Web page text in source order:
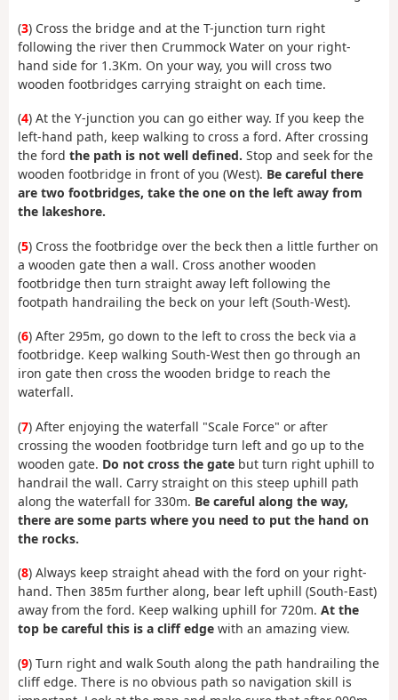
(3) Cross the bridge and at the T-junction turn right
following the river then Crummock Water on your right-
hand side for 1.3Km. On your way, you will cross two
wooden footbridges carrying straight on each time.
(4) At the Y-junction you can go either way. If you keep the
left-hand path, keep walking to cross a ford. After crossing
the ford the path is not well defined. Stop and seek for the
wooden footbridge in front of you (West). Be careful there
are two footbridges, take the one on the left away from
the lakeshore.
(5) Cross the footbridge over the beck then a little further on
a wooden gate then a wall. Cross another wooden
footbridge then turn straight away left following the
footpath handrailing the beck on your left (South-West).
(6) After 295m, go down to the left to cross the beck via a
footbridge. Keep walking South-West then go through an
iron gate then cross the wooden bridge to reach the
waterfall.
(7) After enjoying the waterfall "Scale Force" or after
crossing the wooden footbridge turn left and go up to the
wooden gate. Do not cross the gate but turn right uphill to
handrail the wall. Carry straight on this steep uphill path
along the waterfall for 330m. Be careful along the way,
there are some parts where you need to put the hand on
the rocks.
(8) Always keep straight ahead with the ford on your right-
hand. Then 385m further along, bear left uphill (South-East)
away from the ford. Keep walking uphill for 720m. At the
top be careful this is a cliff edge with an amazing view.
(9) Turn right and walk South along the path handrailing the
cliff edge. There is no obvious path so navigation skill is